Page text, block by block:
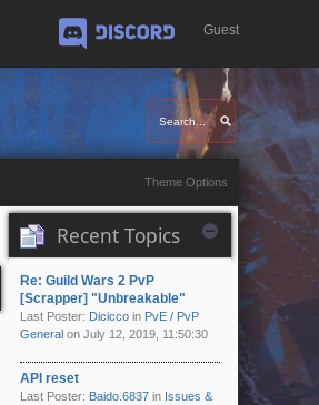
Guest
Discord
Theme Options
Recent Topics
Re: Guild Wars 2 PvP
[Scrapper] "Unbreakable"
Last Poster: Dicicco in PvE / PvP
General on July 12, 2019, 11:50:30
API reset
Last Poster: Baido.6837 in Issues &